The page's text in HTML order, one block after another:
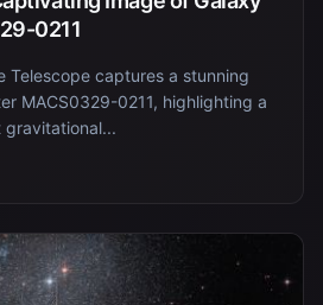
0211
Telescope captures a stunning
MACS0329-0211, highlighting a